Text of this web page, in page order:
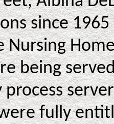
since
Nursing
being
fully